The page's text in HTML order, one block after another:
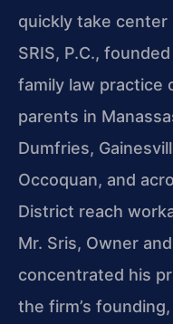
quickly take
SRIS, P.C.,
family law practice
parents in
Dumfries,
Occoquan, and
District reach
Mr. Sris, Owner
concentrated his
the firm’s